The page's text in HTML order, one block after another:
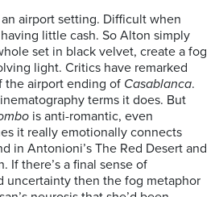
airport setting. Difficult when
little cash. So Alton simply
set in black velvet, create a fog
light. Critics have remarked
the airport ending of Casablanca.
terms it does. But
is anti-romantic, even
it really emotionally connects
in Antonioni’s The Red Desert and
If there’s a final sense of
uncertainty then the fog metaphor